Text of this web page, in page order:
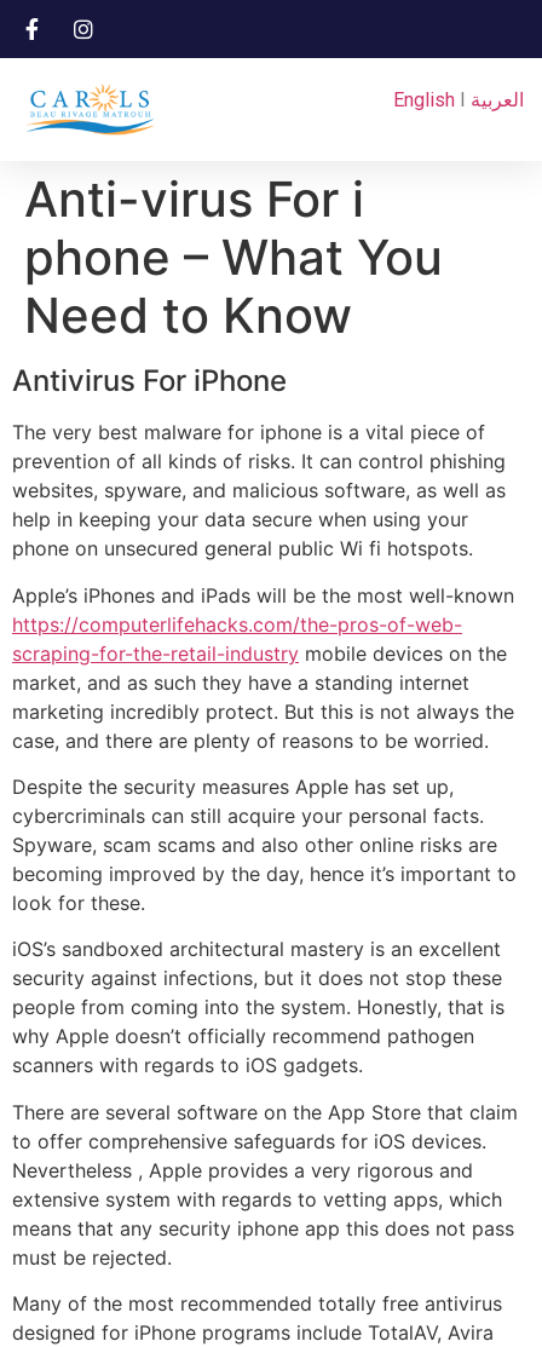
English I العربية
Anti-virus For i
phone – What You
Need to Know
Antivirus For iPhone
The very best malware for iphone is a vital piece of
prevention of all kinds of risks. It can control phishing
websites, spyware, and malicious software, as well as
help in keeping your data secure when using your
phone on unsecured general public Wi fi hotspots.
Apple’s iPhones and iPads will be the most well-known
https://computerlifehacks.com/the-pros-of-web-
scraping-for-the-retail-industry mobile devices on the
market, and as such they have a standing internet
marketing incredibly protect. But this is not always the
case, and there are plenty of reasons to be worried.
Despite the security measures Apple has set up,
cybercriminals can still acquire your personal facts.
Spyware, scam scams and also other online risks are
becoming improved by the day, hence it’s important to
look for these.
iOS’s sandboxed architectural mastery is an excellent
security against infections, but it does not stop these
people from coming into the system. Honestly, that is
why Apple doesn’t officially recommend pathogen
scanners with regards to iOS gadgets.
There are several software on the App Store that claim
to offer comprehensive safeguards for iOS devices.
Nevertheless , Apple provides a very rigorous and
extensive system with regards to vetting apps, which
means that any security iphone app this does not pass
must be rejected.
Many of the most recommended totally free antivirus
designed for iPhone programs include TotalAV, Avira